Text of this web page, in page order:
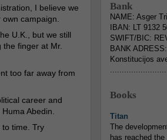
I believe we
campaign.
U.K., but we still
the finger at Mr.
too far away from
career and
Abedin.
time. Try
Bank
NAME: Asger
IBAN: LT 9132
SWIFT/BIC:
BANK
Konstitucijos
Books
Titan
The
has reached